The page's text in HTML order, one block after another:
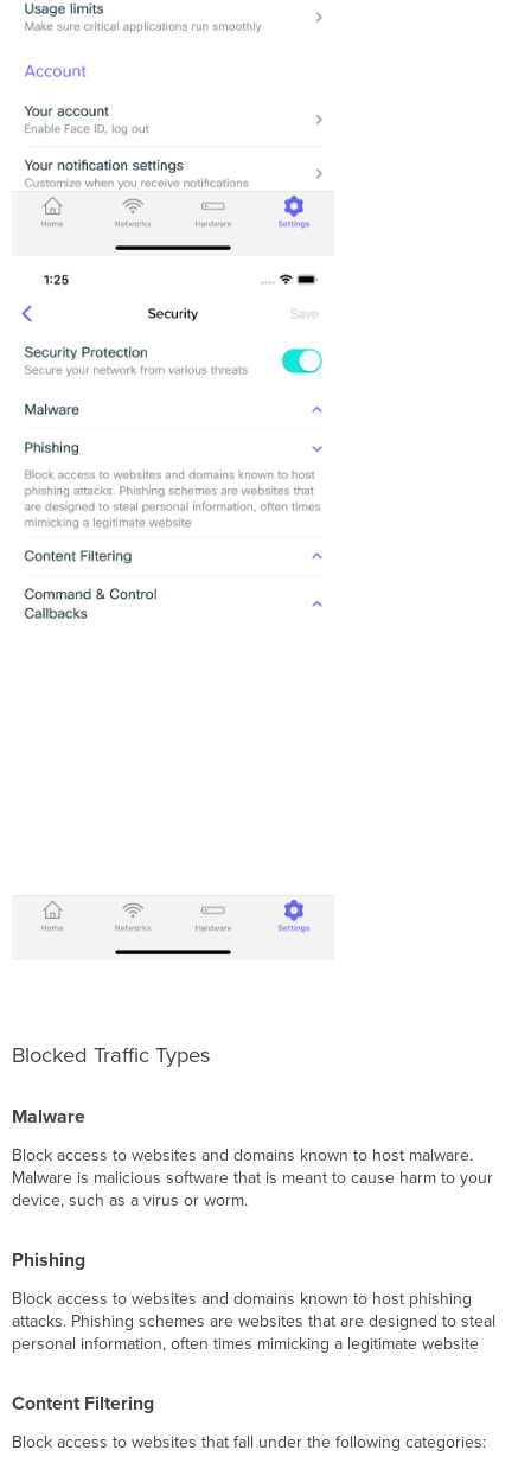
Blocked Traffic Types
Malware
Block access to websites and domains known to host malware.
Malware is malicious software that is meant to cause harm to your
device, such as a virus or worm.
Phishing
Block access to websites and domains known to host phishing
attacks. Phishing schemes are websites that are designed to steal
personal information, often times mimicking a legitimate website
Content Filtering
Block access to websites that fall under the following categories: